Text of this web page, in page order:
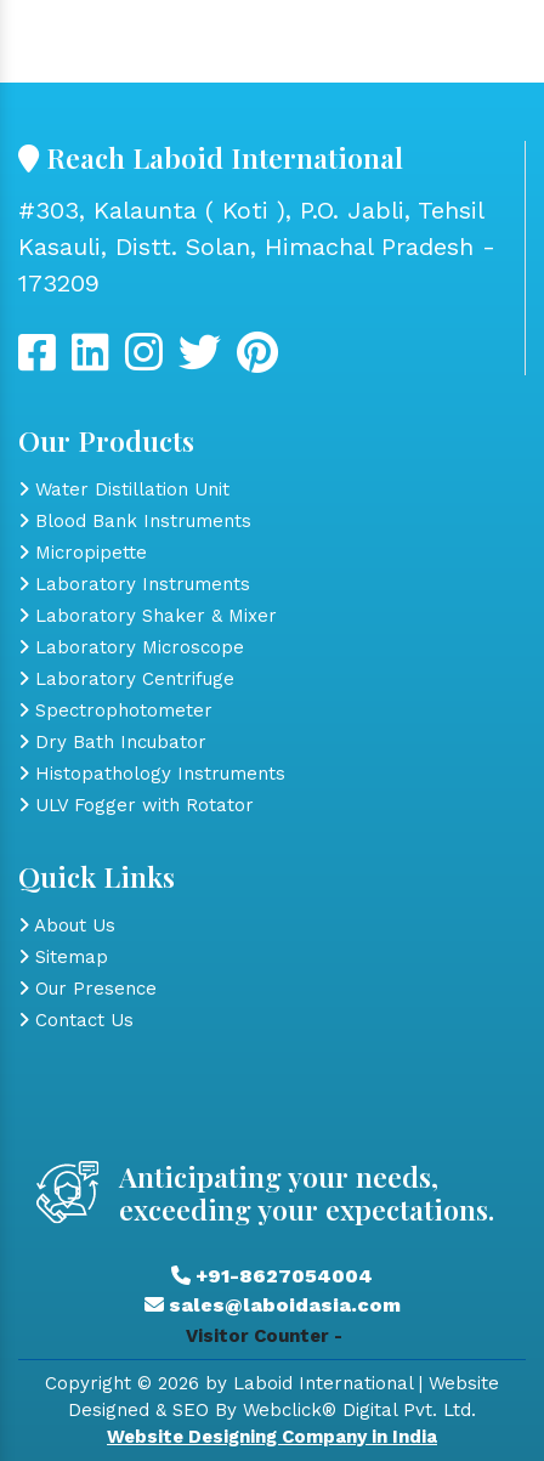
Reach Laboid International
#303, Kalaunta ( Koti ), P.O. Jabli, Tehsil
Kasauli, Distt. Solan, Himachal Pradesh -
173209
Our Products
Water Distillation Unit
Blood Bank Instruments
Micropipette
Laboratory Instruments
Laboratory Shaker & Mixer
Laboratory Microscope
Laboratory Centrifuge
Spectrophotometer
Dry Bath Incubator
Histopathology Instruments
ULV Fogger with Rotator
Quick Links
About Us
Sitemap
Our Presence
Contact Us
Anticipating your needs,
exceeding your expectations.
+91-8627054004
sales@laboidasia.com
Visitor Counter -
Copyright © 2026 by Laboid International | Website
Designed & SEO By Webclick® Digital Pvt. Ltd.
Website Designing Company in India